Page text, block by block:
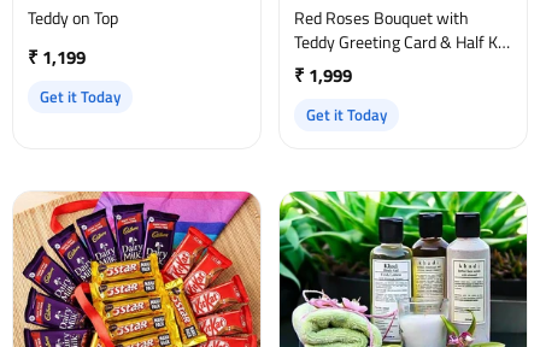
Teddy on Top
₹ 1,199
Get it Today
Red Roses Bouquet with
Teddy Greeting Card & Half Kg
Truffle Cake
₹ 1,999
Get it Today